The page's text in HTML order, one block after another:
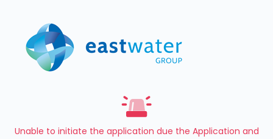
Unable to initiate the application due the Application and